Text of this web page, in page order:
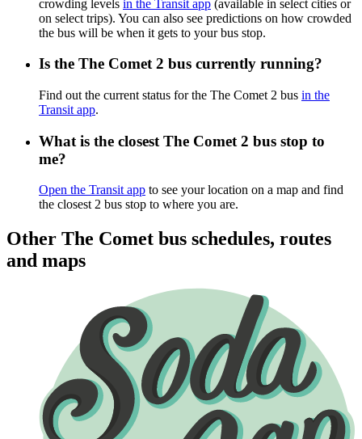
crowding levels in the Transit app (available in select cities or
on select trips). You can also see predictions on how crowded
the bus will be when it gets to your bus stop.
Is the The Comet 2 bus currently running?
Find out the current status for the The Comet 2 bus in the
Transit app.
What is the closest The Comet 2 bus stop to
me?
Open the Transit app to see your location on a map and find
the closest 2 bus stop to where you are.
Other The Comet bus schedules, routes
and maps